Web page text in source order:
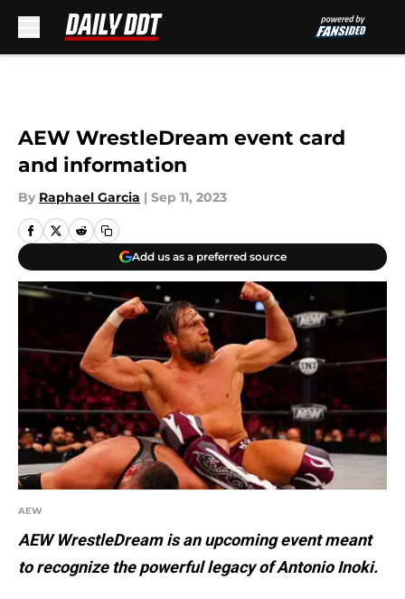
AEW WrestleDream event card
and information
By Raphael Garcia | Sep 11, 2023
Add us as a preferred source
AEW
AEW WrestleDream is an upcoming event meant
to recognize the powerful legacy of Antonio Inoki.